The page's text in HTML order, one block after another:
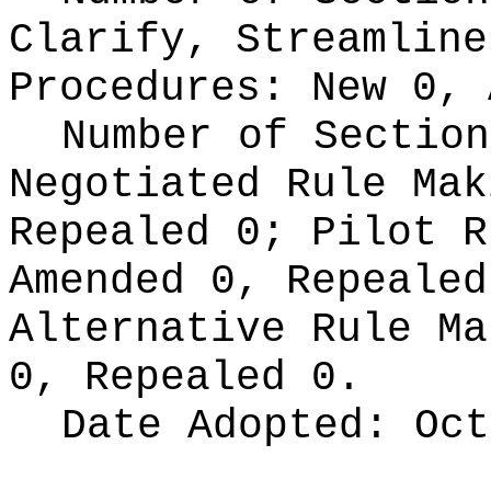
Clarify,
Procedures: New 0,
Number of
Negotiated Rule
Repealed 0; Pilot
Amended 0,
Alternative Rule
0, Repealed 0.
Date Adopted: